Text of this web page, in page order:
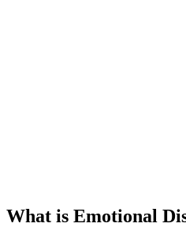
What is Emotional